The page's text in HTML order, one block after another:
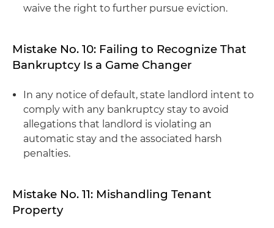
waive the right to further pursue eviction.
Mistake No. 10: Failing to Recognize That
Bankruptcy Is a Game Changer
In any notice of default, state landlord intent to
comply with any bankruptcy stay to avoid
allegations that landlord is violating an
automatic stay and the associated harsh
penalties.
Mistake No. 11: Mishandling Tenant
Property